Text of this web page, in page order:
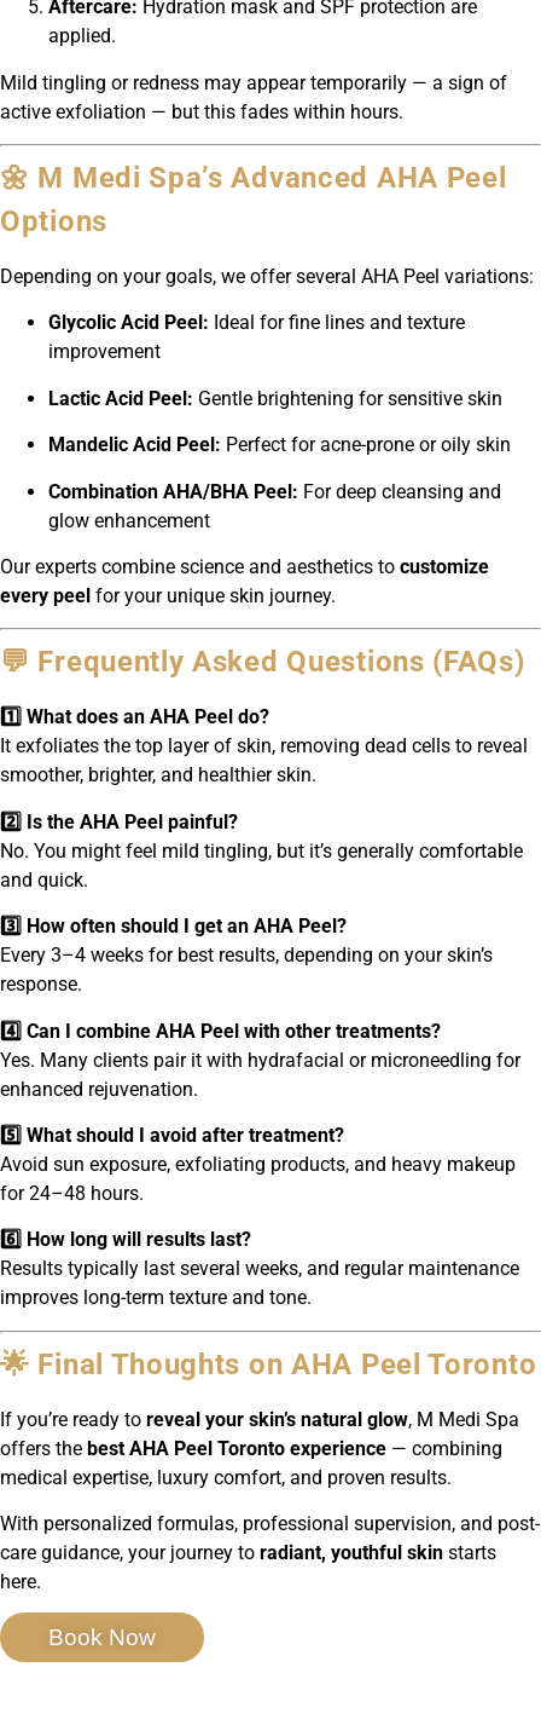
Aftercare: Hydration mask and SPF protection are
applied.
Mild tingling or redness may appear temporarily — a sign of
active exfoliation — but this fades within hours.
🌼 M Medi Spa’s Advanced AHA Peel
Options
Depending on your goals, we offer several AHA Peel variations:
Glycolic Acid Peel: Ideal for fine lines and texture
improvement
Lactic Acid Peel: Gentle brightening for sensitive skin
Mandelic Acid Peel: Perfect for acne-prone or oily skin
Combination AHA/BHA Peel: For deep cleansing and
glow enhancement
Our experts combine science and aesthetics to customize
every peel for your unique skin journey.
💬 Frequently Asked Questions (FAQs)
1️⃣ What does an AHA Peel do?
It exfoliates the top layer of skin, removing dead cells to reveal
smoother, brighter, and healthier skin.
2️⃣ Is the AHA Peel painful?
No. You might feel mild tingling, but it’s generally comfortable
and quick.
3️⃣ How often should I get an AHA Peel?
Every 3–4 weeks for best results, depending on your skin’s
response.
4️⃣ Can I combine AHA Peel with other treatments?
Yes. Many clients pair it with hydrafacial or microneedling for
enhanced rejuvenation.
5️⃣ What should I avoid after treatment?
Avoid sun exposure, exfoliating products, and heavy makeup
for 24–48 hours.
6️⃣ How long will results last?
Results typically last several weeks, and regular maintenance
improves long-term texture and tone.
🌟 Final Thoughts on AHA Peel Toronto
If you’re ready to reveal your skin’s natural glow, M Medi Spa
offers the best AHA Peel Toronto experience — combining
medical expertise, luxury comfort, and proven results.
With personalized formulas, professional supervision, and post-
care guidance, your journey to radiant, youthful skin starts
here.
Book Now